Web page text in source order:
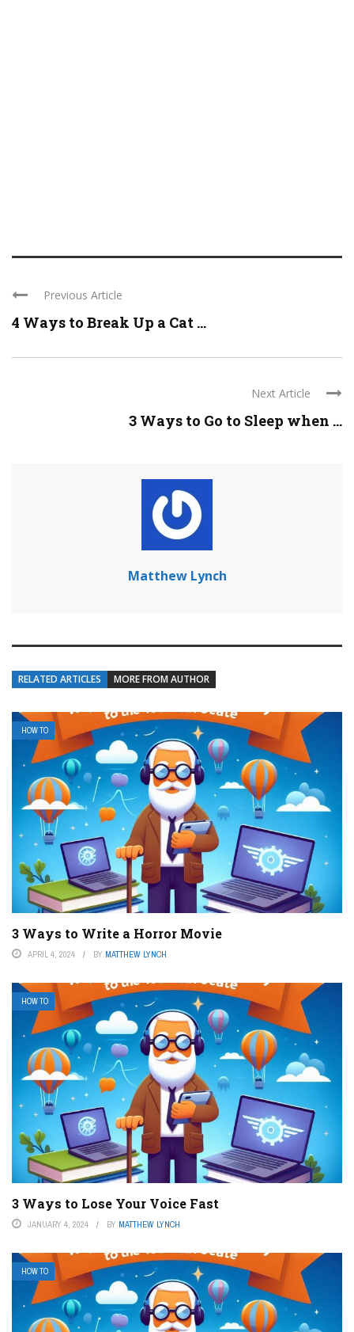
Previous Article
4 Ways to Break Up a Cat ...
Next Article
3 Ways to Go to Sleep when ...
Matthew Lynch
RELATED ARTICLES MORE FROM AUTHOR
HOW TO
3 Ways to Write a Horror Movie
APRIL 4, 2024 BY MATTHEW LYNCH
HOW TO
3 Ways to Lose Your Voice Fast
JANUARY 4, 2024 BY MATTHEW LYNCH
HOW TO